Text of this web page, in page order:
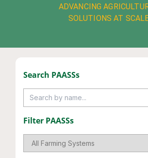
ADVANCING
SOLUTIONS AT
Search PAASSs
Filter PAASSs